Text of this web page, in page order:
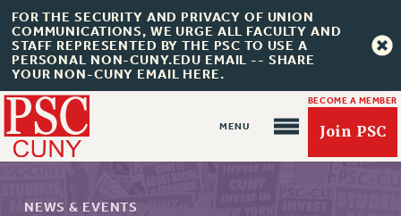
FOR THE SECURITY AND PRIVACY OF UNION
COMMUNICATIONS, WE URGE ALL FACULTY AND
STAFF REPRESENTED BY THE PSC TO USE A
PERSONAL NON-CUNY.EDU EMAIL -- SHARE
YOUR NON-CUNY EMAIL HERE.
BECOME A MEMBER
Join PSC
NEWS & EVENTS